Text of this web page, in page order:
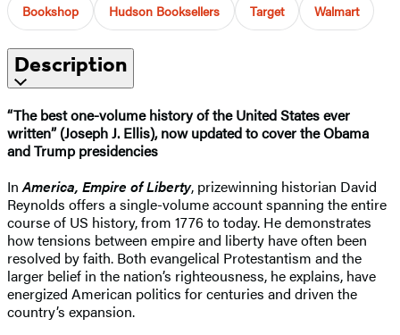
Bookshop Hudson Booksellers Target Walmart
Description
“The best one-volume history of the United States ever
written” (Joseph J. Ellis), now updated to cover the Obama
and Trump presidencies
InAmerica, Empire of Liberty, prizewinning historian David
Reynolds offers a single-volume account spanning the entire
course of US history, from 1776 to today. He demonstrates
how tensions between empire and liberty have often been
resolved by faith. Both evangelical Protestantism and the
larger belief in the nation’s righteousness, he explains, have
energized American politics for centuries and driven the
country’s expansion.